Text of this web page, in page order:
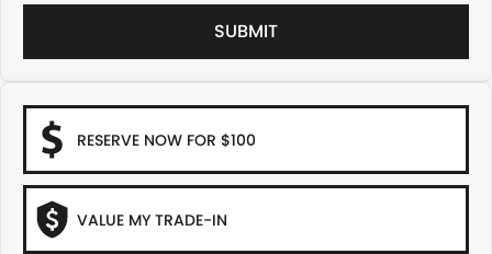
SUBMIT
RESERVE NOW FOR $100
VALUE MY TRADE-IN